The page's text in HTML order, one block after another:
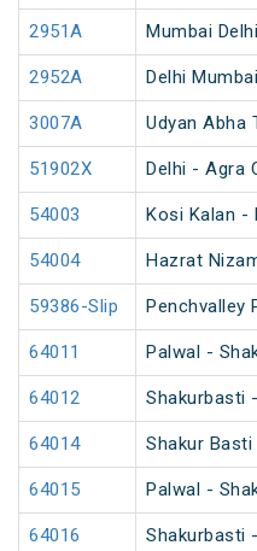
2951A Mumbai
2952A Delhi
3007A Udyan Abha
51902X Delhi - Agra
54003 Kosi Kalan -
54004 Hazrat
59386-Slip Penchvalley
64011 Palwal -
64012 Shakurbasti
64014 Shakur Basti
64015 Palwal -
64016 Shakurbasti